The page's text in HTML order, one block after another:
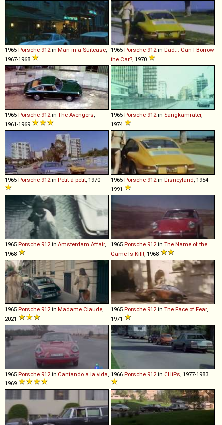
1965 Porsche 912 in Man in a Suitcase
1967-1968
1965 Porsche 912 in Dad... Can I Borrow
the Car? , 1970
1965 Porsche 912 in The Avengers
1961-1969
1965 Porsche 912 in Sängkamrater,
1974
1965 Porsche 912 in Petit à petit , 1970 1965 Porsche 912 in Disneyland , 1954-
1991
1965 Porsche 912 in Amsterdam Affair,
1968
1965 Porsche 912 in The Name of the
Game Is Kill! , 1968
1965 Porsche 912 in Madame Claude
2021
1965 Porsche 912 in The Face of Fear,
1971
1965 Porsche 912 in Cantando a la vida
1969
1966 Porsche 912 in CHiPs , 1977-1983